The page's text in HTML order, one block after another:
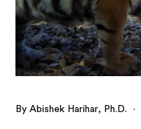
By Abishek Harihar, Ph.D. ·